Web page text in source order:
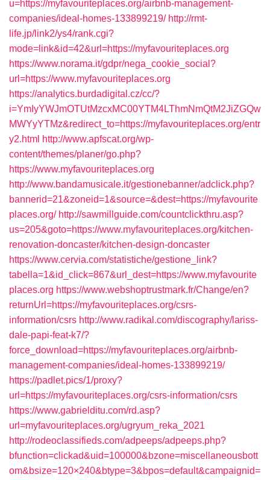
u=https://myfavouriteplaces.org/airbnb-management-
companies/ideal-homes-133899219/ http://rmt-
life.jp/link2/ys4/rank.cgi?
mode=link&id=42&url=https://myfavouriteplaces.org
https://www.norama.it/gdpr/nega_cookie_social?
url=https://www.myfavouriteplaces.org
https://analytics.burdadigital.cz/cc/?
i=YmIyYWJmOTUtMzcxMC00YTM4LThmNmQtM2JiZGQw
MWYyYTMz&redirect_to=https://myfavouriteplaces.org/entr
y2.html http://www.apfscat.org/wp-
content/themes/planer/go.php?
https://www.myfavouriteplaces.org
http://www.bandamusicale.it/gestionebanner/adclick.php?
bannerid=21&zoneid=1&source=&dest=https://myfavourite
places.org/ http://sawmillguide.com/countclickthru.asp?
us=205&goto=https://www.myfavouriteplaces.org/kitchen-
renovation-doncaster/kitchen-design-doncaster
https://www.cervia.com/statistiche/gestione_link?
tabella=1&id_click=867&url_dest=https://www.myfavourite
places.org https://www.webshoptrustmark.fr/Change/en?
returnUrl=https://myfavouriteplaces.org/csrs-
information/csrs http://www.radikal.com/discography/lariss-
dale-papi-feat-k7/?
force_download=https://myfavouriteplaces.org/airbnb-
management-companies/ideal-homes-133899219/
https://padlet.pics/1/proxy?
url=https://myfavouriteplaces.org/csrs-information/csrs
https://www.gabrielditu.com/rd.asp?
url=myfavouriteplaces.org/ugryum_reka_2021
http://rodeoclassifieds.com/adpeeps/adpeeps.php?
bfunction=clickad&uid=100000&bzone=miscellaneousbott
om&bsize=120×240&btype=3&bpos=default&campaignid=